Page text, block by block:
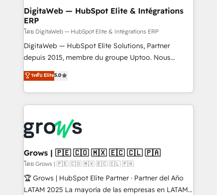
to HubSpot migrations - HubSpot and NetSuite or
ERP integrations - Multi-system data
synchronization - Fixing broken or unreliable
integrations Trusted by RevOps teams to manage
complex, high-risk CRM migrations and integrations.
DigitaWeb — HubSpot Elite & Intégrations
ERP
โดย DigitaWeb — HubSpot Elite & Intégrations ERP
DigitaWeb — HubSpot Elite Solutions, Partner
depuis 2015, membre du groupe Uptoo. Nous
aidons les ETI et PME B2B à unifier Marketing,
Ventes et Service sur HubSpot grâce à la Revenue
Architecture : alignement des équipes, pipeline
prévisible, croissance mesurable. 🔌 Intégrations
Dynamics..), VOIP (Aircall, Ringover, Modjo), Shopify,
Oneflow. 💻 Développements custom : CRM UI
Extensions (React), Serverless Node.js, Custom
Objects, thèmes HubL, agents IA & Breeze AI. 🎯
Secteurs : Industrie, Distribution B2B, SaaS, Services
B2B, Immobilier, Viticulture, Finance. 🚀 Nos livrables
ระดับ Elite5.0
Grows | 🇵🇪 🇨🇴 🇲🇽 🇪🇨 🇨🇱 🇵🇦
โดย Grows | 🇵🇪 🇨🇴 🇲🇽 🇪🇨 🇨🇱 🇵🇦
🏆 Grows | HubSpot Elite Partner · Partner del Año
LATAM 2025 La mayoría de las empresas en LATAM